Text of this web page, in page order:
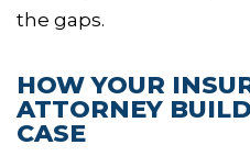
the gaps.
HOW YOUR
ATTORNEY
CASE